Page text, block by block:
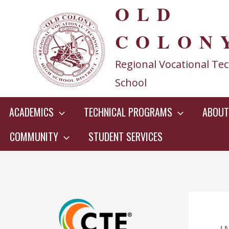
content
OLD
Regional Vocational
School
ACADEMICS TECHNICAL PROGRAMS
ABOUT
COMMUNITY
STUDENT SERVICES